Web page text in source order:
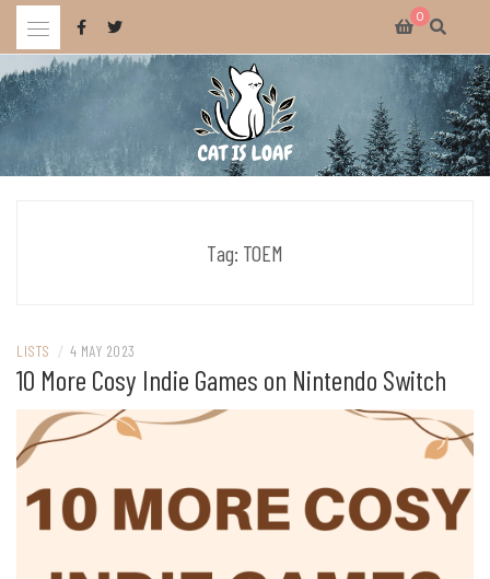
Skip
content
0
Celebrating wholesome and fun AAA and indie video games.
Tag: TOEM
LISTS / 4 MAY 2023
10 More Cosy Indie Games on Nintendo Switch